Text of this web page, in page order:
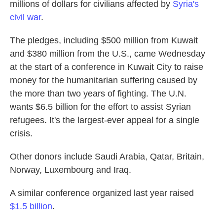
millions of dollars for civilians affected by Syria's
civil war.
The pledges, including $500 million from Kuwait
and $380 million from the U.S., came Wednesday
at the start of a conference in Kuwait City to raise
money for the humanitarian suffering caused by
the more than two years of fighting. The U.N.
wants $6.5 billion for the effort to assist Syrian
refugees. It's the largest-ever appeal for a single
crisis.
Other donors include Saudi Arabia, Qatar, Britain,
Norway, Luxembourg and Iraq.
A similar conference organized last year raised
$1.5 billion.